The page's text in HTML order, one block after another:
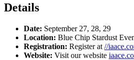
Details
Date: September 27, 28, 29
Location: Blue Chip Stardust
Registration: Register at //
Website: Visit our website